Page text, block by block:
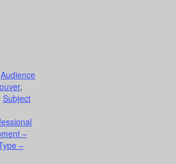
Audience
,
Subject
–
–